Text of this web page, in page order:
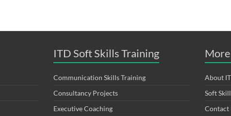
ITD Soft Skills Training
Communication Skills Training
Consultancy Projects
Executive Coaching
About
Soft
Contact